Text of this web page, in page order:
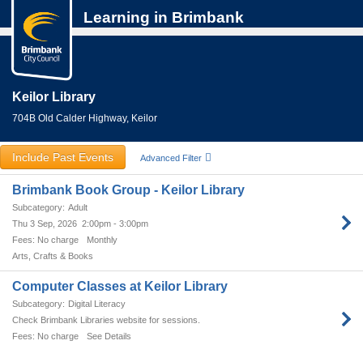
Learning in Brimbank
Keilor Library
704B Old Calder Highway, Keilor
Include Past Events Advanced Filter
Brimbank Book Group - Keilor Library
Adult
Thu 3 Sep, 2026 2:00pm - 3:00pm
No charge
Monthly
Arts, Crafts & Books
Computer Classes at Keilor Library
Digital Literacy
Check Brimbank Libraries website for sessions.
No charge
See Details